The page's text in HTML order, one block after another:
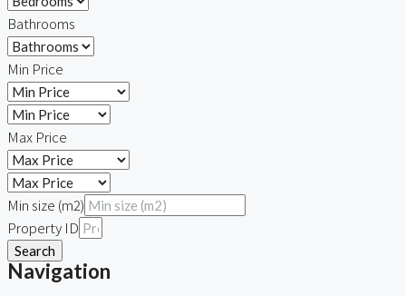
Bathrooms
Min Price
Max Price
Min size (m2)
Property ID
Search
Navigation